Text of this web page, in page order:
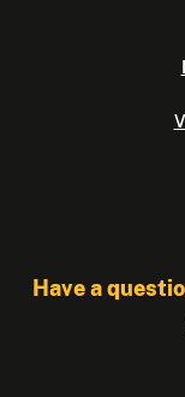
Have a